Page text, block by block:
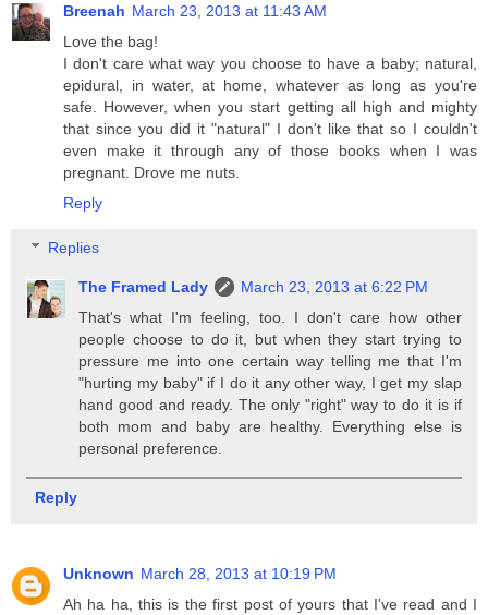
Breenah March 23, 2013 at 11:43 AM
Love the bag!
I don't care what way you choose to have a baby; natural,
epidural, in water, at home, whatever as long as you're
safe. However, when you start getting all high and mighty
that since you did it "natural" I don't like that so I couldn't
even make it through any of those books when I was
pregnant. Drove me nuts.
Reply
Replies
The Framed Lady
March 23, 2013 at 6:22 PM
That's what I'm feeling, too. I don't care how other
people choose to do it, but when they start trying to
pressure me into one certain way telling me that I'm
"hurting my baby" if I do it any other way, I get my slap
hand good and ready. The only "right" way to do it is if
both mom and baby are healthy. Everything else is
personal preference.
Reply
Unknown March 28, 2013 at 10:19 PM
Ah ha ha, this is the first post of yours that I've read and I